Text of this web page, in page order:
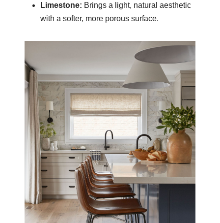
Limestone: Brings a light, natural aesthetic
with a softer, more porous surface.